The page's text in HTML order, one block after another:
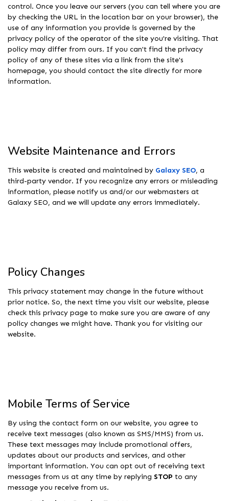
control. Once you leave our servers (you can tell where you are
by checking the URL in the location bar on your browser), the
use of any information you provide is governed by the
privacy policy of the operator of the site you're visiting. That
policy may differ from ours. If you can't find the privacy
policy of any of these sites via a link from the site's
homepage, you should contact the site directly for more
information.
Website Maintenance and Errors
This website is created and maintained by Galaxy SEO, a
third-party vendor. If you recognize any errors or misleading
information, please notify us and/or our webmasters at
Galaxy SEO, and we will update any errors immediately.
Policy Changes
This privacy statement may change in the future without
prior notice. So, the next time you visit our website, please
check this privacy page to make sure you are aware of any
policy changes we might have. Thank you for visiting our
website.
Mobile Terms of Service
By using the contact form on our website, you agree to
receive text messages (also known as SMS/MMS) from us.
These text messages may include promotional offers,
updates about our products and services, and other
important information. You can opt out of receiving text
messages from us at any time by replying STOP to any
message you receive from us.